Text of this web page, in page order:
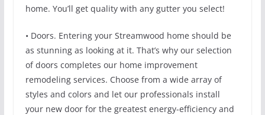
home. You’ll get quality with any gutter you select!
• Doors. Entering your Streamwood home should be
as stunning as looking at it. That’s why our selection
of doors completes our home improvement
remodeling services. Choose from a wide array of
styles and colors and let our professionals install
your new door for the greatest energy-efficiency and